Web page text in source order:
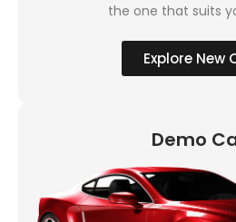
the one that suits
Explore New
Demo